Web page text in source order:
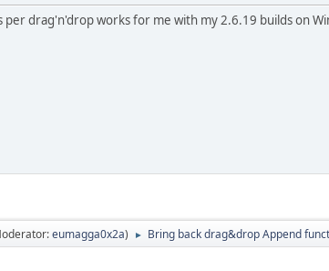
per drag'n'drop works for me with my 2.6.19 builds on
eumagga0x2a) ► Bring back drag&drop Append